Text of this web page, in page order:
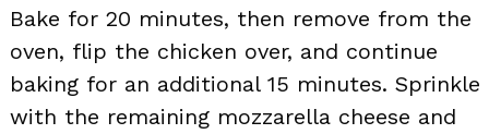
Bake for 20 minutes, then remove from the
oven, flip the chicken over, and continue
baking for an additional 15 minutes. Sprinkle
with the remaining mozzarella cheese and